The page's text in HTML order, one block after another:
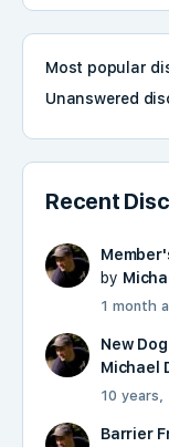
Most popular
Unanswered
Recent
by
1 month
New
Michael
10 years,
Barrier